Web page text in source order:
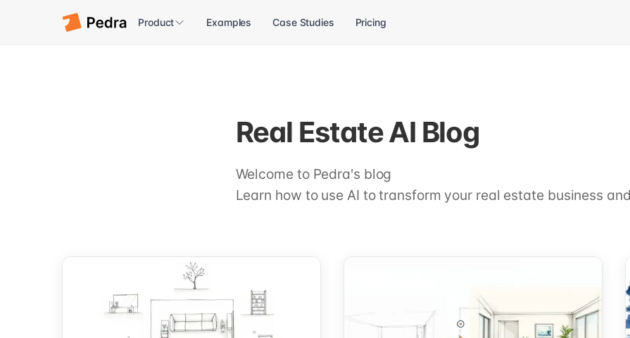
Product Examples Case Studies Pricing
Real Estate AI Blog
Welcome to Pedra's blog
Learn how to use AI to transform your real estate business